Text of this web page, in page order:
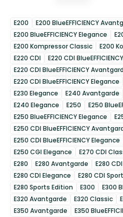
E200
E200 BlueEFFICIENCY
E200 BlueEFFICIENCY Elegance
E200 Kompressor Classic
E200
E220 CDI
E220 CDI BlueEFFICIENCY
E220 CDI BlueEFFICIENCY
E220 CDI BlueEFFICIENCY Elegance
E230 Elegance
E240 Avantgarde
E240 Elegance
E250
E250
E250 BlueEFFICIENCY Elegance
E250 CDI BlueEFFICIENCY
E250 CDI BlueEFFICIENCY Elegance
E250 CGI Elegance
E270 CDI
E280
E280 Avantgarde
E280
E280 CDI Elegance
E280 CDI
E280 Sports Edition
E300 E300
E320 Avantgarde
E320 Classic
E350 Avantgarde
E350